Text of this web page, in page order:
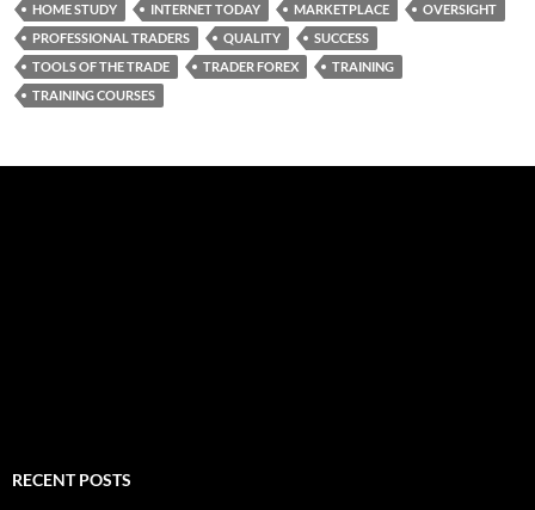
HOME STUDY
INTERNET TODAY MARKETPLACE
OVERSIGHT
PROFESSIONAL TRADERS
QUALITY
SUCCESS
TOOLS OF THE TRADE
TRADER FOREX
TRAINING
TRAINING COURSES
RECENT POSTS